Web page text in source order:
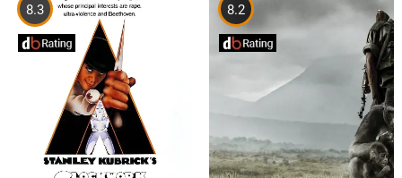
8.3 8.2